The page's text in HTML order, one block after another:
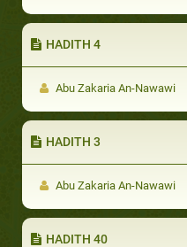
HADITH 4
Abu Zakaria An-Nawawi
HADITH 3
Abu Zakaria An-Nawawi
HADITH 40